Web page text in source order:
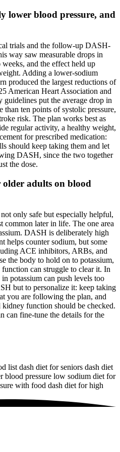
lower blood pressure, and
trials and the follow-up DASH-
way saw measurable drops in
and the effect held up
Adding a lower-sodium
produced the largest reductions of
American Heart Association and
put the average drop in
than ten points of systolic pressure,
risk. The plan works best as
regular activity, a healthy weight,
for prescribed medication:
should keep taking them and let
DASH, since the two together
the dose.
older adults on blood
only safe but especially helpful,
common later in life. The one area
DASH is deliberately high
helps counter sodium, but some
ACE inhibitors, ARBs, and
the body to hold on to potassium,
can struggle to clear it. In
potassium can push levels too
but to personalize it: keep taking
you are following the plan, and
function should be checked.
can fine-tune the details for the
list dash diet for seniors dash diet
blood pressure low sodium diet for
with food dash diet for high